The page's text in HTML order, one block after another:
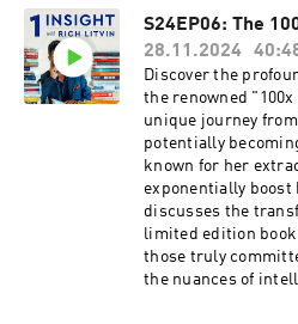
coaching that
interaction,
and actions while
connections.
light on a
that resonates with
the concept of
framework
excellence by
In our discussion,
methodology that
credibility and
leadership. Listen
book titles like
Forces of
how these ideas
S24EP06: The
28.11.2024
Discover the
the renowned
unique journey
potentially
known for her
exponentially
discusses the
limited edition
those truly
the nuances of